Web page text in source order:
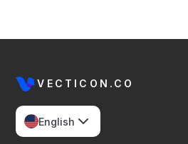
VECTICON.CO
English